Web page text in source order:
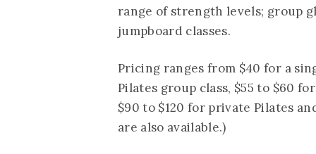
range of strength levels; group
jumpboard classes.
Pricing ranges from $40 for a
Pilates group class, $55 to $60
$90 to $120 for private Pilates
are also available.)